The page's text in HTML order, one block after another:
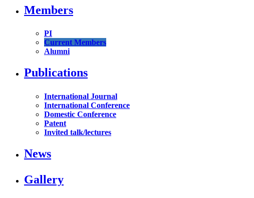
Members
PI
Current Members
Alumni
Publications
International Journal
International Conference
Domestic Conference
Patent
Invited talk/lectures
News
Gallery